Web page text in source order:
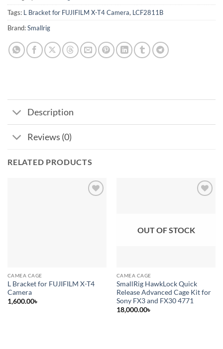
Tags: L Bracket for FUJIFILM X-T4 Camera, LCF2811B
Brand:Smallrig
Description
Reviews (0)
RELATED PRODUCTS
CAMEA CAGE
L Bracket for FUJIFILM X-T4
Camera
1,600.00৳
OUT OF STOCK
CAMEA CAGE
SmallRig HawkLock Quick
Release Advanced Cage Kit for
Sony FX3 and FX30 4771
18,000.00৳